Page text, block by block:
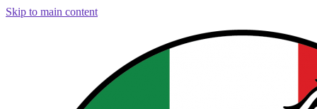
Skip to main content